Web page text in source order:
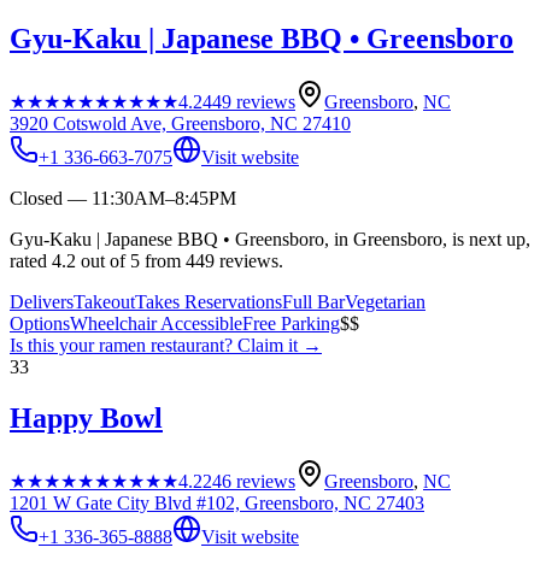
Gyu-Kaku | Japanese BBQ • Greensboro
★★★★★★★★★★4.2449 reviews Greensboro, NC
3920 Cotswold Ave, Greensboro, NC 27410
+1 336-663-7075
Visit website
Closed — 11:30AM–8:45PM
Gyu-Kaku | Japanese BBQ • Greensboro, in Greensboro, is next up,
rated 4.2 out of 5 from 449 reviews.
DeliversTakeoutTakes ReservationsFull BarVegetarian
OptionsWheelchair AccessibleFree Parking$$
Is this yourramen restaurant? Claim it →
33
Happy Bowl
★★★★★★★★★★4.2246 reviews Greensboro, NC
1201 W Gate City Blvd #102, Greensboro, NC 27403
+1 336-365-8888
Visit website